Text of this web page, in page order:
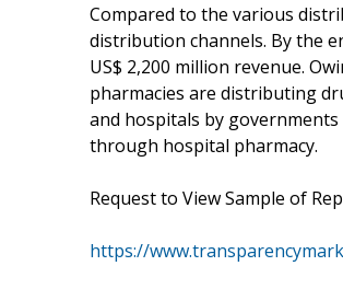
Compared to the various
distribution channels. By the
US$ 2,200 million revenue.
pharmacies are distributing
and hospitals by
through hospital pharmacy.
Request to View Sample of
https://